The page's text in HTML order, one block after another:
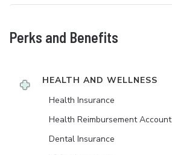
Perks and Benefits
HEALTH AND WELLNESS
Health Insurance
Health Reimbursement Account
Dental Insurance